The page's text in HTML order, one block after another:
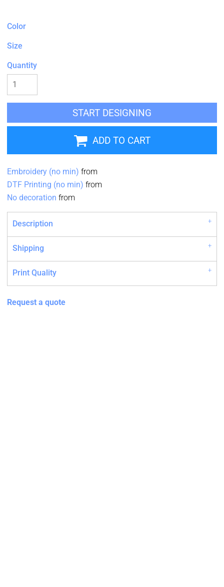
Color
Size
Quantity
START DESIGNING
ADD TO CART
Embroidery (no min) from
DTF Printing (no min) from
No decoration from
Description
Shipping
Print Quality
Request a quote